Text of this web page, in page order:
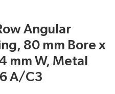
Angular
80 mm Bore x
mm W, Metal
A/C3